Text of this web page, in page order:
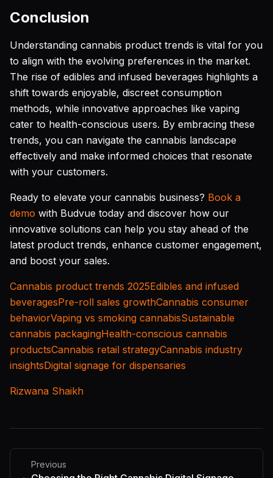
Conclusion
Understanding cannabis product trends is vital for you
to align with the evolving preferences in the market.
The rise of edibles and infused beverages highlights a
shift towards enjoyable, discreet consumption
methods, while innovative approaches like vaping
cater to health-conscious users. By embracing these
trends, you can navigate the cannabis landscape
effectively and make informed choices that resonate
with your customers.
Ready to elevate your cannabis business? Book a
demo with Budvue today and discover how our
innovative solutions can help you stay ahead of the
latest product trends, enhance customer engagement,
and boost your sales.
Cannabis product trends 2025Edibles and infused
beveragesPre-roll sales growthCannabis consumer
behaviorVaping vs smoking cannabisSustainable
cannabis packagingHealth-conscious cannabis
productsCannabis retail strategyCannabis industry
insightsDigital signage for dispensaries
Rizwana Shaikh
Previous